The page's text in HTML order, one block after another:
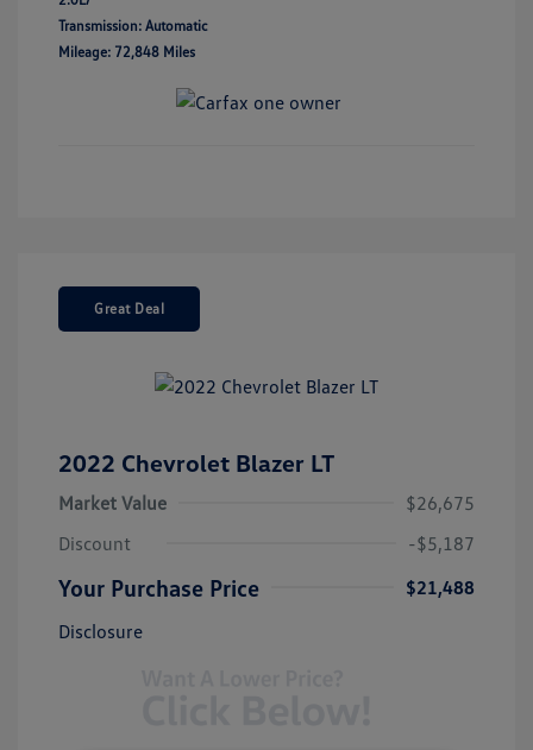
Transmission: Automatic
Mileage: 72,848 Miles
Great Deal
2022 Chevrolet Blazer LT
Market Value
$26,675
Discount
-$5,187
Your Purchase Price
$21,488
Disclosure